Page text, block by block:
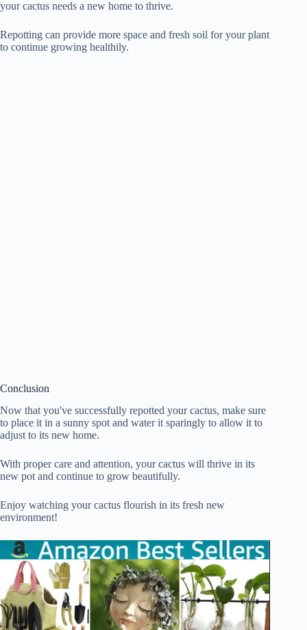
your cactus needs a new home to thrive.
Repotting can provide more space and fresh soil for your plant
to continue growing healthily.
Conclusion
Now that you've successfully repotted your cactus, make sure
to place it in a sunny spot and water it sparingly to allow it to
adjust to its new home.
With proper care and attention, your cactus will thrive in its
new pot and continue to grow beautifully.
Enjoy watching your cactus flourish in its fresh new
environment!